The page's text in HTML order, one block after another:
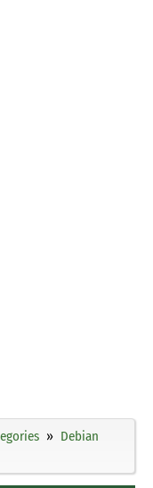
Debian